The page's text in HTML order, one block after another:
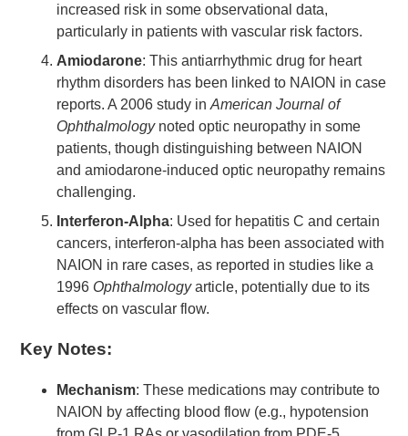
increased risk in some observational data,
particularly in patients with vascular risk factors.
Amiodarone: This antiarrhythmic drug for heart
rhythm disorders has been linked to NAION in case
reports. A 2006 study inAmerican Journal of
Ophthalmologynoted optic neuropathy in some
patients, though distinguishing between NAION
and amiodarone-induced optic neuropathy remains
challenging.
Interferon-Alpha: Used for hepatitis C and certain
cancers, interferon-alpha has been associated with
NAION in rare cases, as reported in studies like a
1996 Ophthalmologyarticle, potentially due to its
effects on vascular flow.
Key Notes:
Mechanism: These medications may contribute to
NAION by affecting blood flow (e.g., hypotension